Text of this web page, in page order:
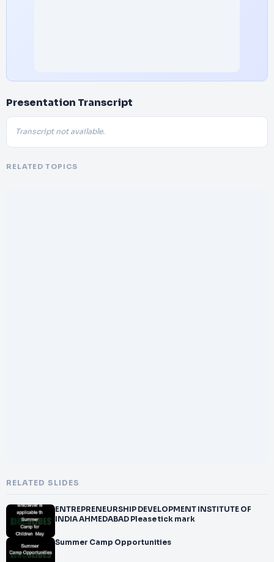
Presentation Transcript
Transcript not available.
RELATED TOPICS
RELATED SLIDES
ENTREPRENEURSHIP DEVELOPMENT INSTITUTE OF
INDIA AHMEDABAD Please tick mark
Summer Camp Opportunities